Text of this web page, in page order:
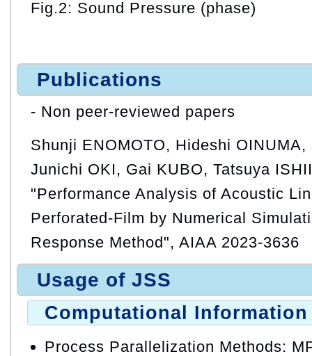
Fig.2: Sound Pressure (phase)
Publications
- Non peer-reviewed papers
Shunji ENOMOTO, Hideshi
Junichi OKI, Gai KUBO, Tatsuya
"Performance Analysis of Acoustic
Perforated-Film by Numerical
Response Method", AIAA 2023-3636
Usage of JSS
Computational Information
Process Parallelization Methods: